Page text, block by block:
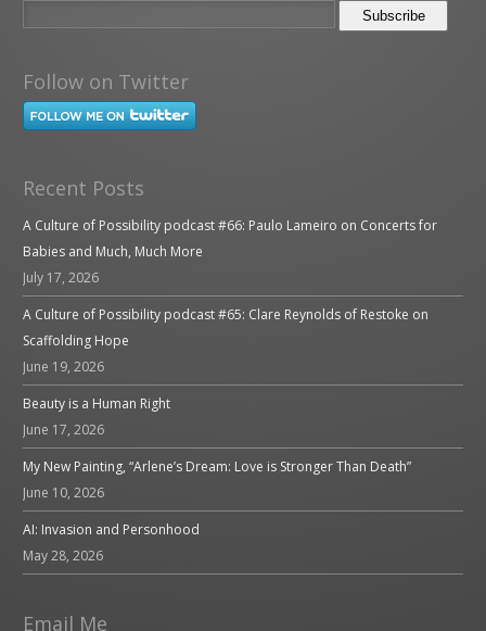
Follow on Twitter
Recent Posts
A Culture of Possibility podcast #66: Paulo Lameiro on Concerts for
Babies and Much, Much More
July 17, 2026
A Culture of Possibility podcast #65: Clare Reynolds of Restoke on
Scaffolding Hope
June 19, 2026
Beauty is a Human Right
June 17, 2026
My New Painting, “Arlene’s Dream: Love is Stronger Than Death”
June 10, 2026
AI: Invasion and Personhood
May 28, 2026
Email Me